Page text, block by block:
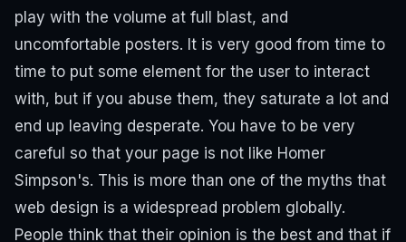
play with the volume at full blast, and
uncomfortable posters. It is very good from time to
time to put some element for the user to interact
with, but if you abuse them, they saturate a lot and
end up leaving desperate. You have to be very
careful so that your page is not like Homer
Simpson's. This is more than one of the myths that
web design is a widespread problem globally.
People think that their opinion is the best and that if